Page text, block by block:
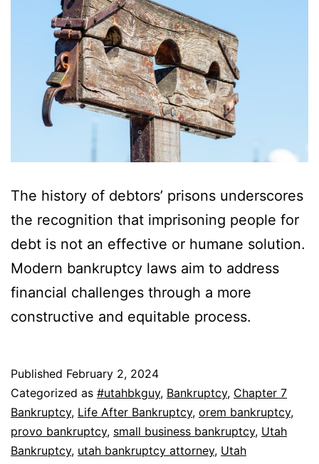
The history of debtors’ prisons underscores
the recognition that imprisoning people for
debt is not an effective or humane solution.
Modern bankruptcy laws aim to address
financial challenges through a more
constructive and equitable process.
Published February 2, 2024
Categorized as #utahbkguy, Bankruptcy, Chapter 7
Bankruptcy, Life After Bankruptcy, orem bankruptcy,
provo bankruptcy, small business bankruptcy, Utah
Bankruptcy, utah bankruptcy attorney, Utah